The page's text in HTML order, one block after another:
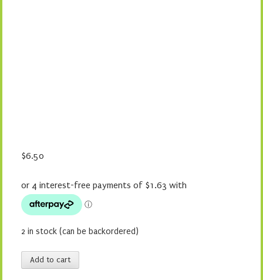
$6.50
2 in stock (can be backordered)
Leather
100/16
Add to cart